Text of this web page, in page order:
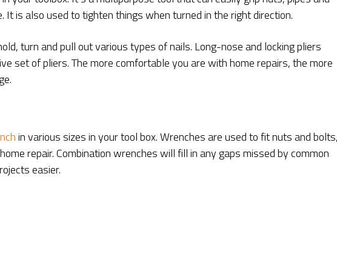
It is also used to tighten things when turned in the right direction.
turn and pull out various types of nails. Long-nose and locking pliers
set of pliers. The more comfortable you are with home repairs, the more
in various sizes in your tool box. Wrenches are used to fit nuts and
repair. Combination wrenches will fill in any gaps missed by common
easier.